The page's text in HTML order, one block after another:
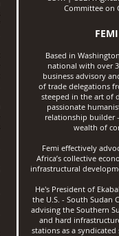
Committee on
Based in
national with over
business advisory
of trade delegations
steeped in the art of
passionate
relationship builder
wealth of
Femi effectively
Africa’s collective
infrastructural
He's President of
the U.S. - South Sudan
advising the Southern
and hard
stations as a